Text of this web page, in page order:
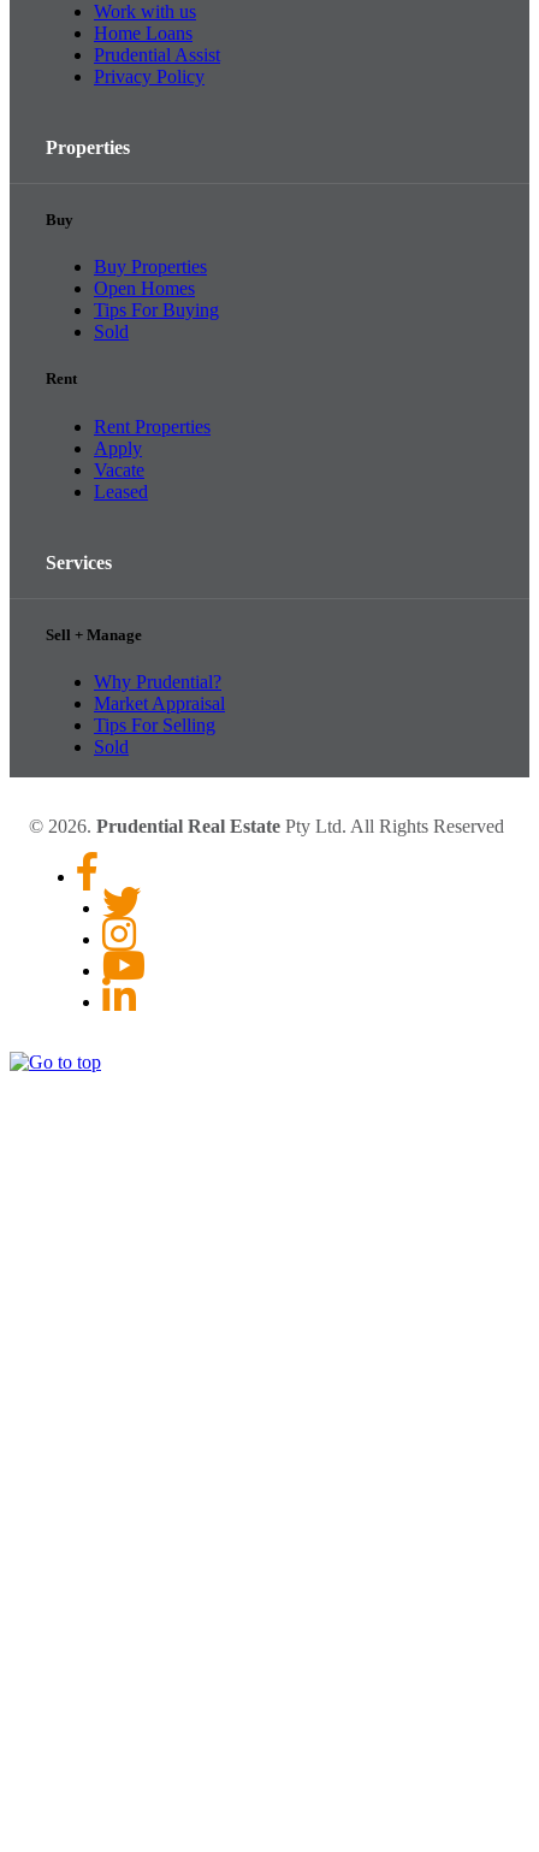
Work with us
Home Loans
Prudential Assist
Privacy Policy
Properties
Buy
Buy Properties
Open Homes
Tips For Buying
Sold
Rent
Rent Properties
Apply
Vacate
Leased
Services
Sell + Manage
Why Prudential?
Market Appraisal
Tips For Selling
Sold
© 2026. Prudential Real Estate Pty Ltd. All Rights Reserved